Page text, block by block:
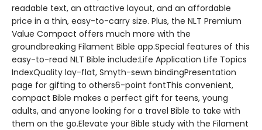
readable text, an attractive layout, and an affordable
price in a thin, easy-to-carry size. Plus, the NLT Premium
Value Compact offers much more with the
groundbreaking Filament Bible app.Special features of this
easy-to-read NLT Bible include:Life Application Life Topics
IndexQuality lay-flat, Smyth-sewn bindingPresentation
page for gifting to others6-point fontThis convenient,
compact Bible makes a perfect gift for teens, young
adults, and anyone looking for a travel Bible to take with
them on the go.Elevate your Bible study with the Filament